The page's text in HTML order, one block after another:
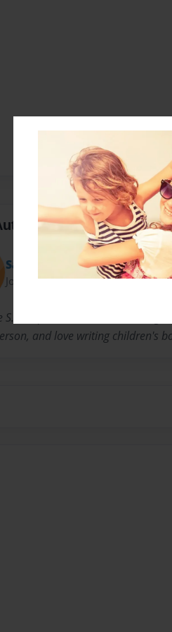
Sarai
Joined: Sep-20-2013
S. Vasquez and I've been writing
and love writing children's